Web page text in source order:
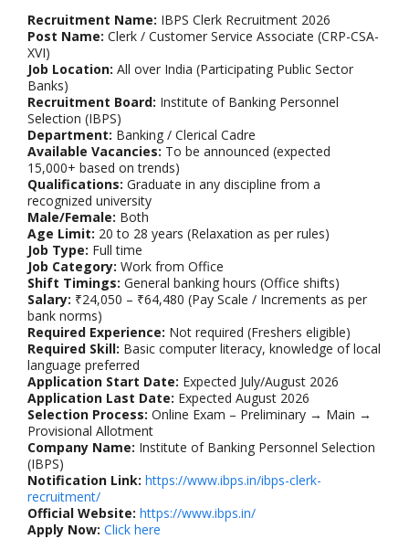
Recruitment Name: IBPS Clerk Recruitment 2026
Post Name: Clerk / Customer Service Associate (CRP-CSA-
XVI)
Job Location: All over India (Participating Public Sector
Banks)
Recruitment Board: Institute of Banking Personnel
Selection (IBPS)
Department: Banking / Clerical Cadre
Available Vacancies: To be announced (expected
15,000+ based on trends)
Qualifications: Graduate in any discipline from a
recognized university
Male/Female: Both
Age Limit: 20 to 28 years (Relaxation as per rules)
Job Type: Full time
Job Category: Work from Office
Shift Timings: General banking hours (Office shifts)
Salary: ₹24,050 – ₹64,480 (Pay Scale / Increments as per
bank norms)
Required Experience: Not required (Freshers eligible)
Required Skill: Basic computer literacy, knowledge of local
language preferred
Application Start Date: Expected July/August 2026
Application Last Date: Expected August 2026
Selection Process: Online Exam – Preliminary → Main →
Provisional Allotment
Company Name: Institute of Banking Personnel Selection
(IBPS)
Notification Link: https://www.ibps.in/ibps-clerk-
recruitment/
Official Website: https://www.ibps.in/
Apply Now: Click here